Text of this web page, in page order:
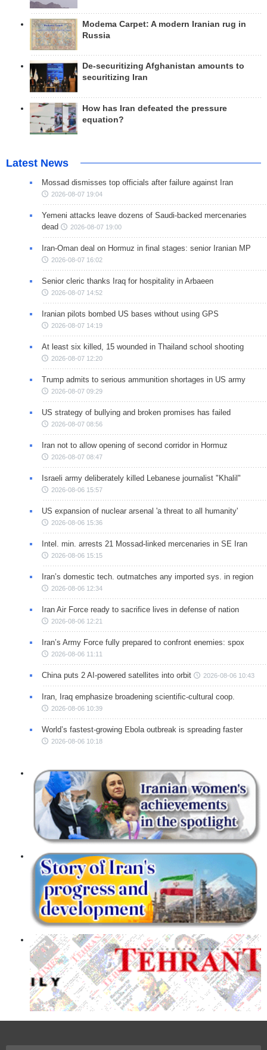
Modema Carpet: A modern Iranian rug in
Russia
De-securitizing Afghanistan amounts to
securitizing Iran
How has Iran defeated the pressure
equation?
Latest News
Mossad dismisses top officials after failure against Iran
2026-08-07 19:04
Yemeni attacks leave dozens of Saudi-backed mercenaries
dead
2026-08-07 19:00
Iran-Oman deal on Hormuz in final stages: senior Iranian MP
2026-08-07 16:02
Senior cleric thanks Iraq for hospitality in Arbaeen
2026-08-07 14:52
Iranian pilots bombed US bases without using GPS
2026-08-07 14:19
At least six killed, 15 wounded in Thailand school shooting
2026-08-07 12:20
Trump admits to serious ammunition shortages in US army
2026-08-07 09:29
US strategy of bullying and broken promises has failed
2026-08-07 08:56
Iran not to allow opening of second corridor in Hormuz
2026-08-07 08:47
Israeli army deliberately killed Lebanese journalist "Khalil"
2026-08-06 15:57
US expansion of nuclear arsenal 'a threat to all humanity'
2026-08-06 15:36
Intel. min. arrests 21 Mossad-linked mercenaries in SE Iran
2026-08-06 15:15
Iran’s domestic tech. outmatches any imported sys. in region
2026-08-06 12:34
Iran Air Force ready to sacrifice lives in defense of nation
2026-08-06 12:21
Iran’s Army Force fully prepared to confront enemies: spox
2026-08-06 11:11
China puts 2 AI-powered satellites into orbit 2026-08-06 10:43
Iran, Iraq emphasize broadening scientific-cultural coop.
2026-08-06 10:39
World’s fastest-growing Ebola outbreak is spreading faster
2026-08-06 10:18